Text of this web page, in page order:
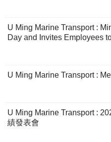
U Ming Marine Transport :
Day and Invites Employees
U Ming Marine Transport :
U Ming Marine Transport :
績發表會